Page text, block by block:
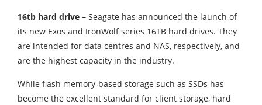
16tb hard drive – Seagate has announced the launch of
its new Exos and IronWolf series 16TB hard drives. They
are intended for data centres and NAS, respectively, and
are the highest capacity in the industry.
While flash memory-based storage such as SSDs has
become the excellent standard for client storage, hard